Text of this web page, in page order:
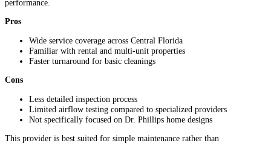
performance.
Pros
Wide service coverage across Central Florida
Familiar with rental and multi-unit properties
Faster turnaround for basic cleanings
Cons
Less detailed inspection process
Limited airflow testing compared to specialized providers
Not specifically focused on Dr. Phillips home designs
This provider is best suited for simple maintenance rather than